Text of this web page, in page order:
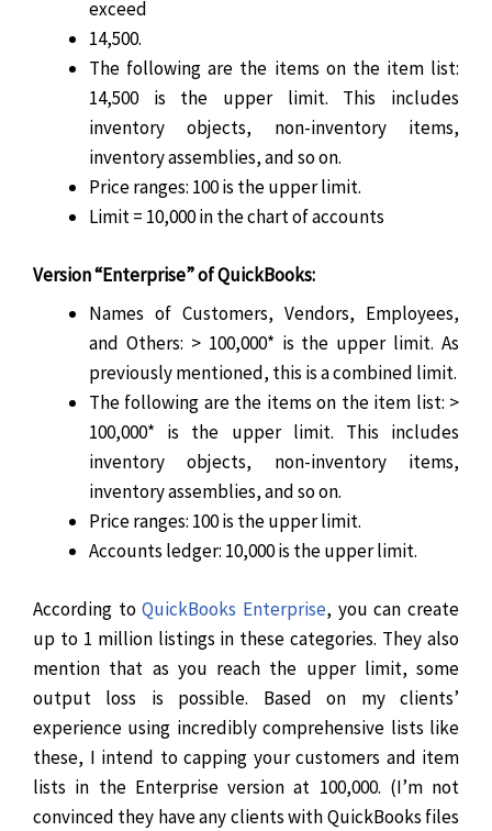
exceed
14,500.
The following are the items on the item list:
14,500 is the upper limit. This includes
inventory objects, non-inventory items,
inventory assemblies, and so on.
Price ranges: 100 is the upper limit.
Limit = 10,000 in the chart of accounts
Version “Enterprise” of QuickBooks:
Names of Customers, Vendors, Employees,
and Others: > 100,000* is the upper limit. As
previously mentioned, this is a combined limit.
The following are the items on the item list: >
100,000* is the upper limit. This includes
inventory objects, non-inventory items,
inventory assemblies, and so on.
Price ranges: 100 is the upper limit.
Accounts ledger: 10,000 is the upper limit.
According toQuickBooks Enterprise, you can create
up to 1 million listings in these categories. They also
mention that as you reach the upper limit, some
output loss is possible. Based on my clients’
experience using incredibly comprehensive lists like
these, I intend to capping your customers and item
lists in the Enterprise version at 100,000. (I’m not
convinced they have any clients with QuickBooks files